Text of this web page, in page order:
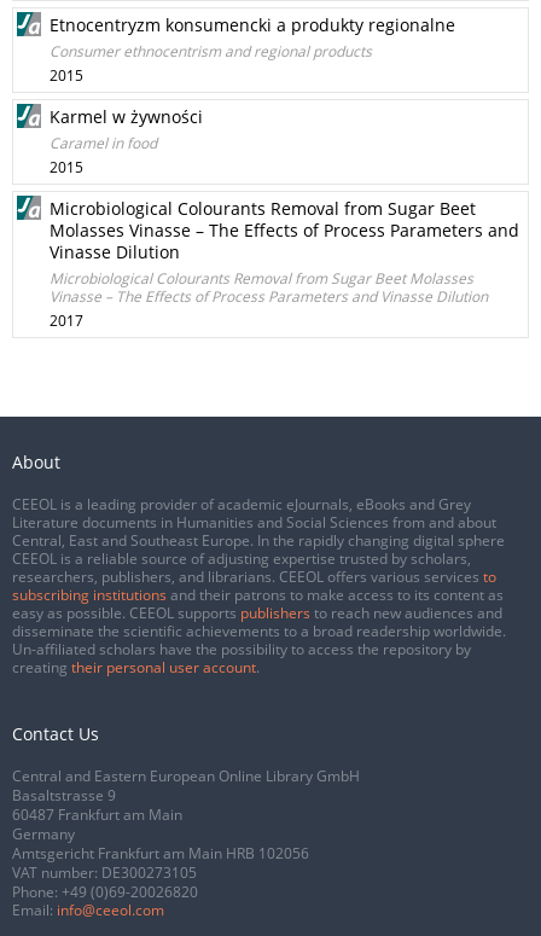
Etnocentryzm konsumencki a produkty regionalne
Consumer ethnocentrism and regional products
2015
Karmel w żywności
Caramel in food
2015
Microbiological Colourants Removal from Sugar Beet
Molasses Vinasse – The Effects of Process Parameters and
Vinasse Dilution
Microbiological Colourants Removal from Sugar Beet Molasses
Vinasse – The Effects of Process Parameters and Vinasse Dilution
2017
About
CEEOL is a leading provider of academic eJournals, eBooks and Grey
Literature documents in Humanities and Social Sciences from and about
Central, East and Southeast Europe. In the rapidly changing digital sphere
CEEOL is a reliable source of adjusting expertise trusted by scholars,
researchers, publishers, and librarians. CEEOL offers various services to
subscribing institutions and their patrons to make access to its content as
easy as possible. CEEOL supports publishers to reach new audiences and
disseminate the scientific achievements to a broad readership worldwide.
Un-affiliated scholars have the possibility to access the repository by
creating their personal user account.
Contact Us
Central and Eastern European Online Library GmbH
Basaltstrasse 9
60487 Frankfurt am Main
Germany
Amtsgericht Frankfurt am Main HRB 102056
VAT number: DE300273105
Phone: +49 (0)69-20026820
Email: info@ceeol.com